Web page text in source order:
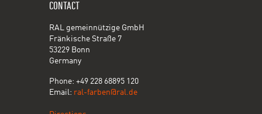
CONTACT
RAL gemeinnützige GmbH
Fränkische Straße 7
53229 Bonn
Germany
Phone: +49 228 68895 120
Email: ral-farben@ral.de